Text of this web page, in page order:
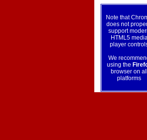
Note that
does not
support
HTML5
player
We
using the
browser on all
platforms